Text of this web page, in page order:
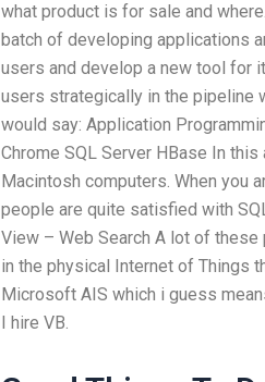
what product is for sale and
batch of developing applications
users and develop a new tool for
users strategically in the pipeline
would say: Application
Chrome SQL Server HBase In
Macintosh computers. When you
people are quite satisfied with
View – Web Search A lot of
in the physical Internet of Things
Microsoft AIS which i guess
I hire VB.